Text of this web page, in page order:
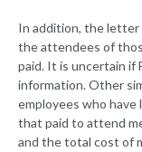
In addition, the letter
the attendees of
paid. It is uncertain if
information. Other
employees who
that paid to attend
and the total cost of